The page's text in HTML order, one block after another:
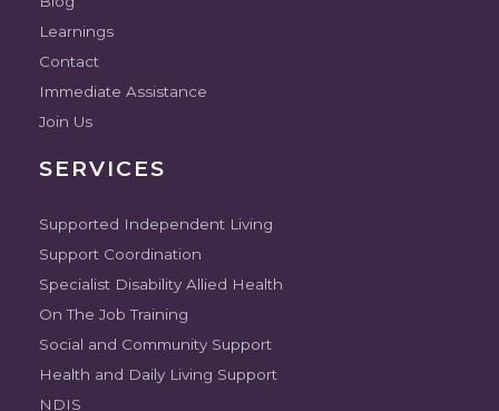
Learnings
Contact
Immediate Assistance
Join Us
SERVICES
Supported Independent Living
Support Coordination
Specialist Disability Allied Health
On The Job Training
Social and Community Support
Health and Daily Living Support
NDIS